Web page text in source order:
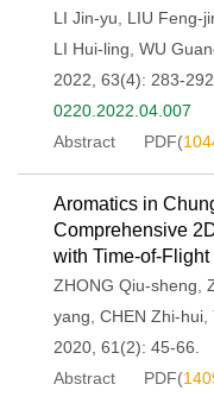
LI Jin-yu LIU Feng-
LI Hui-ling WU
2022, 63(4): 283-292.
0220.2022.04.007
Abstract
PDF(
Aromatics in
Comprehensive
with Time-of-
ZHONG Qiu-sheng
yang CHEN Zhi-hui
2020, 61(2): 45-66.
Abstract
PDF(